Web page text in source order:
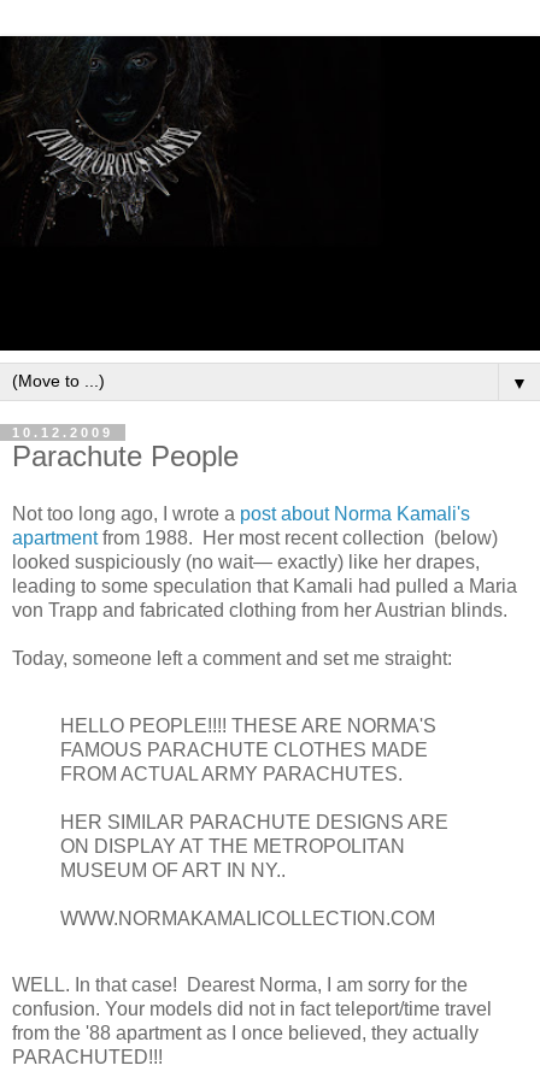
▼
10.12.2009
Parachute People
Not too long ago, I wrote a post about Norma Kamali's
apartmentfrom 1988. Her most recent collection (below)
looked suspiciously (no wait— exactly) like her drapes,
leading to some speculation that Kamali had pulled a Maria
von Trapp and fabricated clothing from her Austrian blinds.
Today, someone left a comment and set me straight:
HELLO PEOPLE!!!! THESE ARE NORMA'S
FAMOUS PARACHUTE CLOTHES MADE
FROM ACTUAL ARMY PARACHUTES.
HER SIMILAR PARACHUTE DESIGNS ARE
ON DISPLAY AT THE METROPOLITAN
MUSEUM OF ART IN NY..
WWW.NORMAKAMALICOLLECTION.COM
WELL. In that case! Dearest Norma, I am sorry for the
confusion. Your models did not in fact teleport/time travel
from the '88 apartment as I once believed, they actually
PARACHUTED!!!